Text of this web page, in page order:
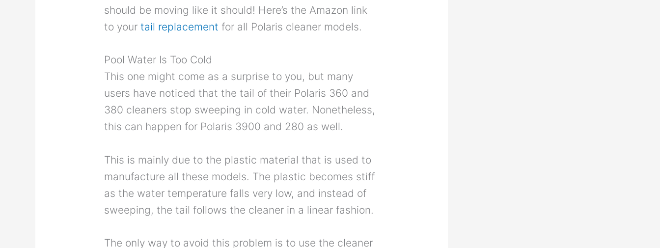
should be moving like it should! Here’s the Amazon link
to yourtail replacement for all Polaris cleaner models.
Pool Water Is Too Cold
This one might come as a surprise to you, but many
users have noticed that the tail of their Polaris 360 and
380 cleaners stop sweeping in cold water. Nonetheless,
this can happen for Polaris 3900 and 280 as well.
This is mainly due to the plastic material that is used to
manufacture all these models. The plastic becomes stiff
as the water temperature falls very low, and instead of
sweeping, the tail follows the cleaner in a linear fashion.
The only way to avoid this problem is to use the cleaner